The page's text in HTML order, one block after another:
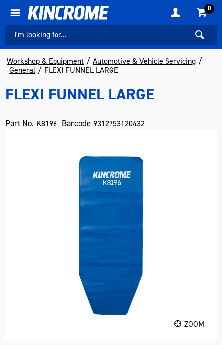
0
Workshop & Equipment
Automotive & Vehicle Servicing
General
FLEXI FUNNEL LARGE
FLEXI FUNNEL LARGE
Part No. K8196 Barcode 9312753120432
ZOOM